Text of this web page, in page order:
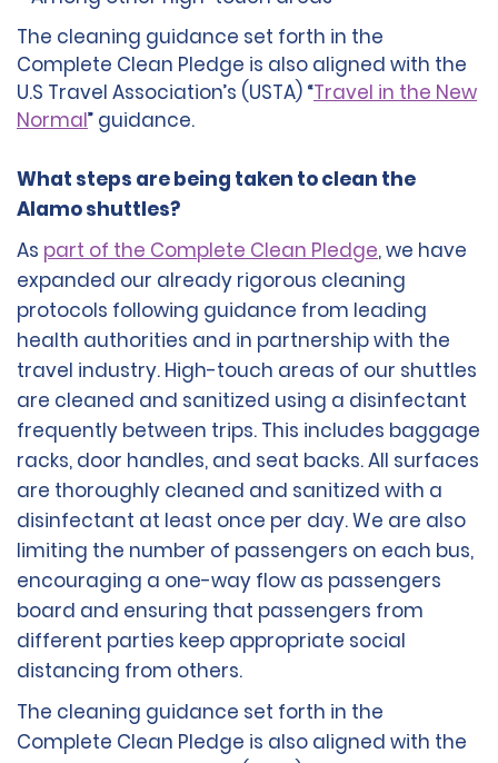
The cleaning guidance set forth in the
Complete Clean Pledge is also aligned with the
U.S Travel Association’s (USTA) “Travel in the New
Normal” guidance.
What steps are being taken to clean the
Alamo shuttles?
As part of the Complete Clean Pledge, we have
expanded our already rigorous cleaning
protocols following guidance from leading
health authorities and in partnership with the
travel industry. High-touch areas of our shuttles
are cleaned and sanitized using a disinfectant
frequently between trips. This includes baggage
racks, door handles, and seat backs. All surfaces
are thoroughly cleaned and sanitized with a
disinfectant at least once per day. We are also
limiting the number of passengers on each bus,
encouraging a one-way flow as passengers
board and ensuring that passengers from
different parties keep appropriate social
distancing from others.
The cleaning guidance set forth in the
Complete Clean Pledge is also aligned with the